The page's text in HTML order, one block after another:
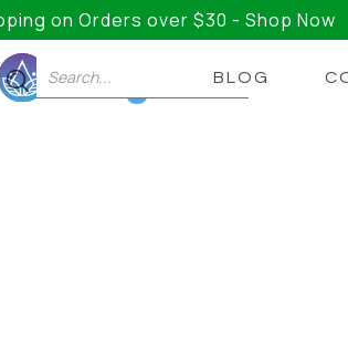
on Orders over $30 - Shop Now
BLOG